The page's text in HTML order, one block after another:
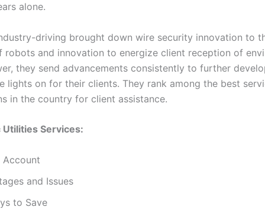
alone.
driving brought down wire security innovation to
robots and innovation to energize client reception of
they send advancements consistently to further
lights on for their clients. They rank among the best
in the country for client assistance.
Utilities Services:
Account
and Issues
to Save